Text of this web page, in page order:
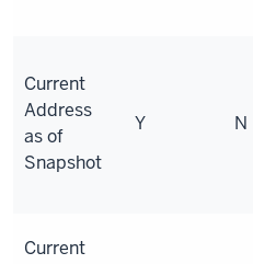
Current
Address
as of
Snapshot
Y N
Current